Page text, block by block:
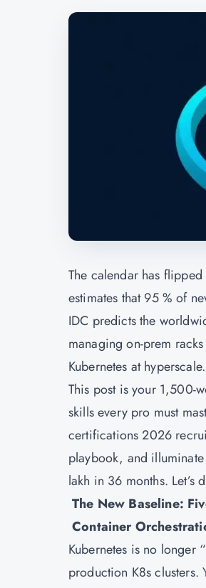
The calendar has
estimates that 95 % of
IDC predicts the
managing on-prem
Kubernetes at hyperscale.
This post is your 1,500-
skills every pro must
certifications 2026
playbook, and
lakh in 36 months. Let’s
The New Baseline:
Container
Kubernetes is no longer
production K8s clusters.